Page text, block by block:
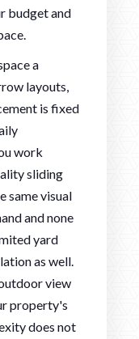
budget and
a
layouts,
is fixed
work
sliding
same visual
and none
yard
as well.
view
property's
does not